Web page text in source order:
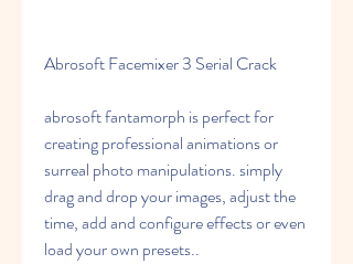
Abrosoft Facemixer 3 Serial Crack
abrosoft fantamorph is perfect for
creating professional animations or
surreal photo manipulations. simply
drag and drop your images, adjust the
time, add and configure effects or even
load your own presets..